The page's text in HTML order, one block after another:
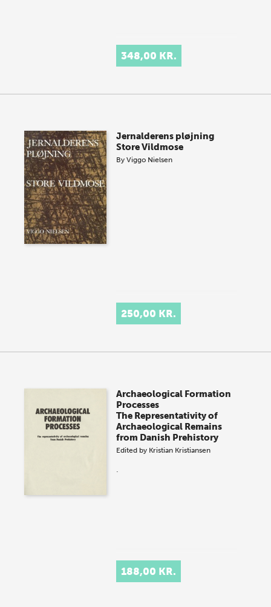
348,00 KR.
Jernalderens pløjning
Store Vildmose
ByViggo Nielsen
250,00 KR.
Archaeological Formation
Processes
The Representativity of
Archaeological Remains
from Danish Prehistory
Edited by Kristian Kristiansen
.
188,00 KR.